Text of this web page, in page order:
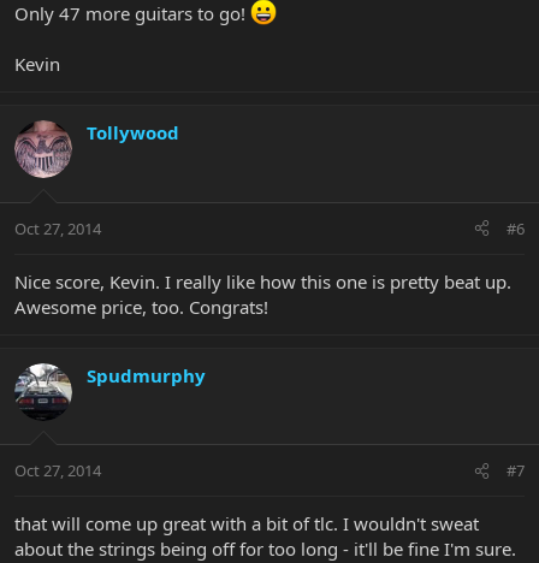
Only 47 more guitars to go!
Kevin
Tollywood
Oct 27, 2014 #6
Nice score, Kevin. I really like how this one is pretty beat up.
Awesome price, too. Congrats!
Spudmurphy
Oct 27, 2014 #7
that will come up great with a bit of tlc. I wouldn't sweat
about the strings being off for too long - it'll be fine I'm sure.